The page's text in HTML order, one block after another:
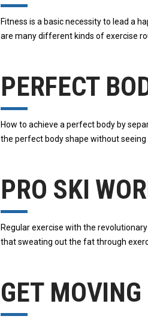
Fitness is a basic necessity to lead a
are many different kinds of exercise
PERFECT
How to achieve a perfect body by
the perfect body shape without
PRO SKI
Regular exercise with the
that sweating out the fat through
GET